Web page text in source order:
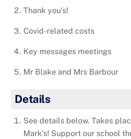
Thank you’s!
Covid-related costs
Key messages meetings
Mr Blake and Mrs Barbour
Details
See details below. Takes
Mark’s! Support our school